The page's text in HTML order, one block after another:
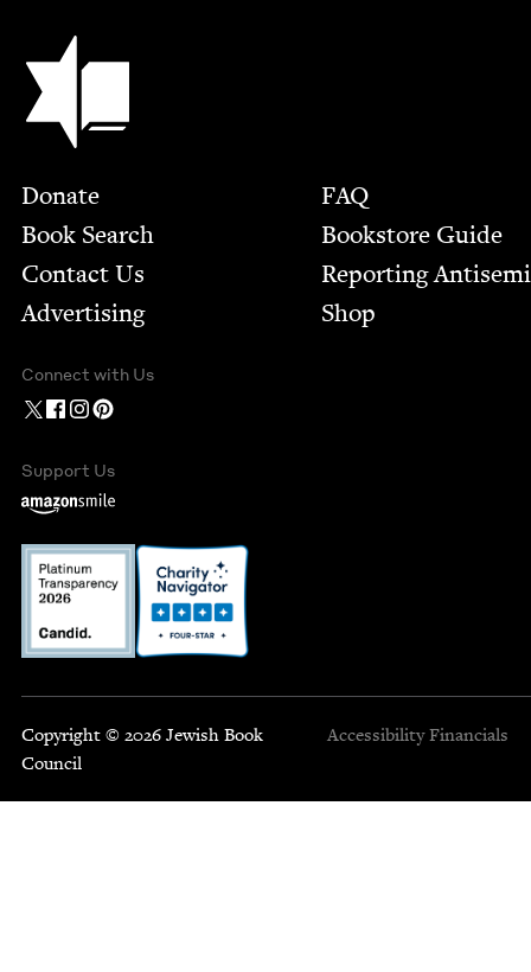
Jewish Book Council
Footer
Donate
Book Search
Contact Us
Advertising
FAQ
Bookstore Guide
Report­ing
Shop
Connect with Us
Support Us
Copyright © 2026 Jewish Book
Council
Accessibility Financials